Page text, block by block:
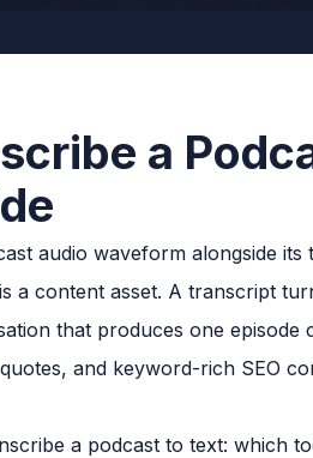
a
a content asset. A transcript
that produces one
and keyword-rich SEO
a podcast to text: which